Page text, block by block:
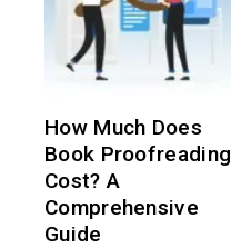
How Much Does
Book Proofreading
Cost? A
Comprehensive
Guide